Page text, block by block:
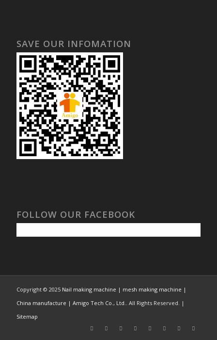
SAVE OUR INFOMATION
FOLLOW OUR FACEBOOK
Copyright © 2025 Nail making machine | mesh making machine |
China manufacture | Amigo Tech Co., Ltd.. All Rights Reserved. |
Sitemap